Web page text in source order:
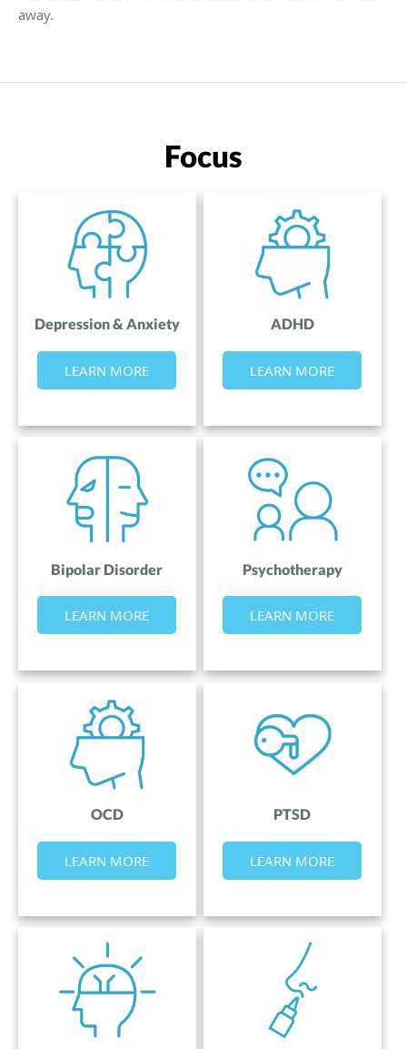
away.
Focus
Depression & Anxiety
LEARN MORE
ADHD
LEARN MORE
Bipolar Disorder
LEARN MORE
Psychotherapy
LEARN MORE
OCD
LEARN MORE
PTSD
LEARN MORE